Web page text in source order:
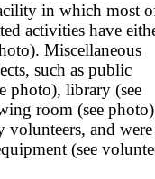
in which most
activities have
Miscellaneous
such as public
photo), library (see
room (see
volunteers, and were
(see